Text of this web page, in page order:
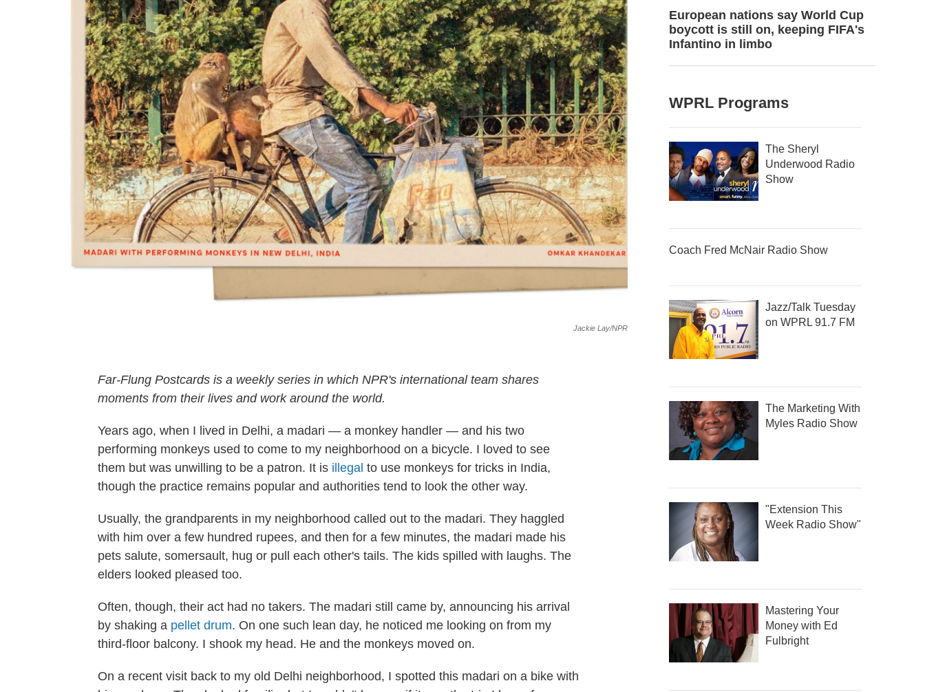
Jackie Lay/NPR
Far-Flung Postcards is a weekly series in which NPR's international team shares
moments from their lives and work around the world.
Years ago, when I lived in Delhi, a madari — a monkey handler — and his two
performing monkeys used to come to my neighborhood on a bicycle. I loved to see
them but was unwilling to be a patron. It is illegal to use monkeys for tricks in India,
though the practice remains popular and authorities tend to look the other way.
Usually, the grandparents in my neighborhood called out to the madari. They haggled
with him over a few hundred rupees, and then for a few minutes, the madari made his
pets salute, somersault, hug or pull each other's tails. The kids spilled with laughs. The
elders looked pleased too.
Often, though, their act had no takers. The madari still came by, announcing his arrival
by shaking a pellet drum. On one such lean day, he noticed me looking on from my
third-floor balcony. I shook my head. He and the monkeys moved on.
On a recent visit back to my old Delhi neighborhood, I spotted this madari on a bike with
European nations say World Cup
boycott is still on, keeping FIFA's
Infantino in limbo
WPRL Programs
The Sheryl
Underwood Radio
Show
Coach Fred McNair Radio Show
Jazz/Talk Tuesday
on WPRL 91.7 FM
The Marketing With
Myles Radio Show
"Extension This
Week Radio Show"
Mastering Your
Money with Ed
Fulbright